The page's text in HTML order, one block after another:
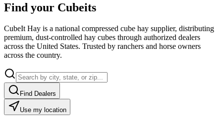
Find your Cubeits
CubeIt Hay is a national compressed cube hay supplier, distributing
premium, dust-controlled hay cubes through authorized dealers
across the United States. Trusted by ranchers and horse owners
across the country.
Find Dealers
Use my location